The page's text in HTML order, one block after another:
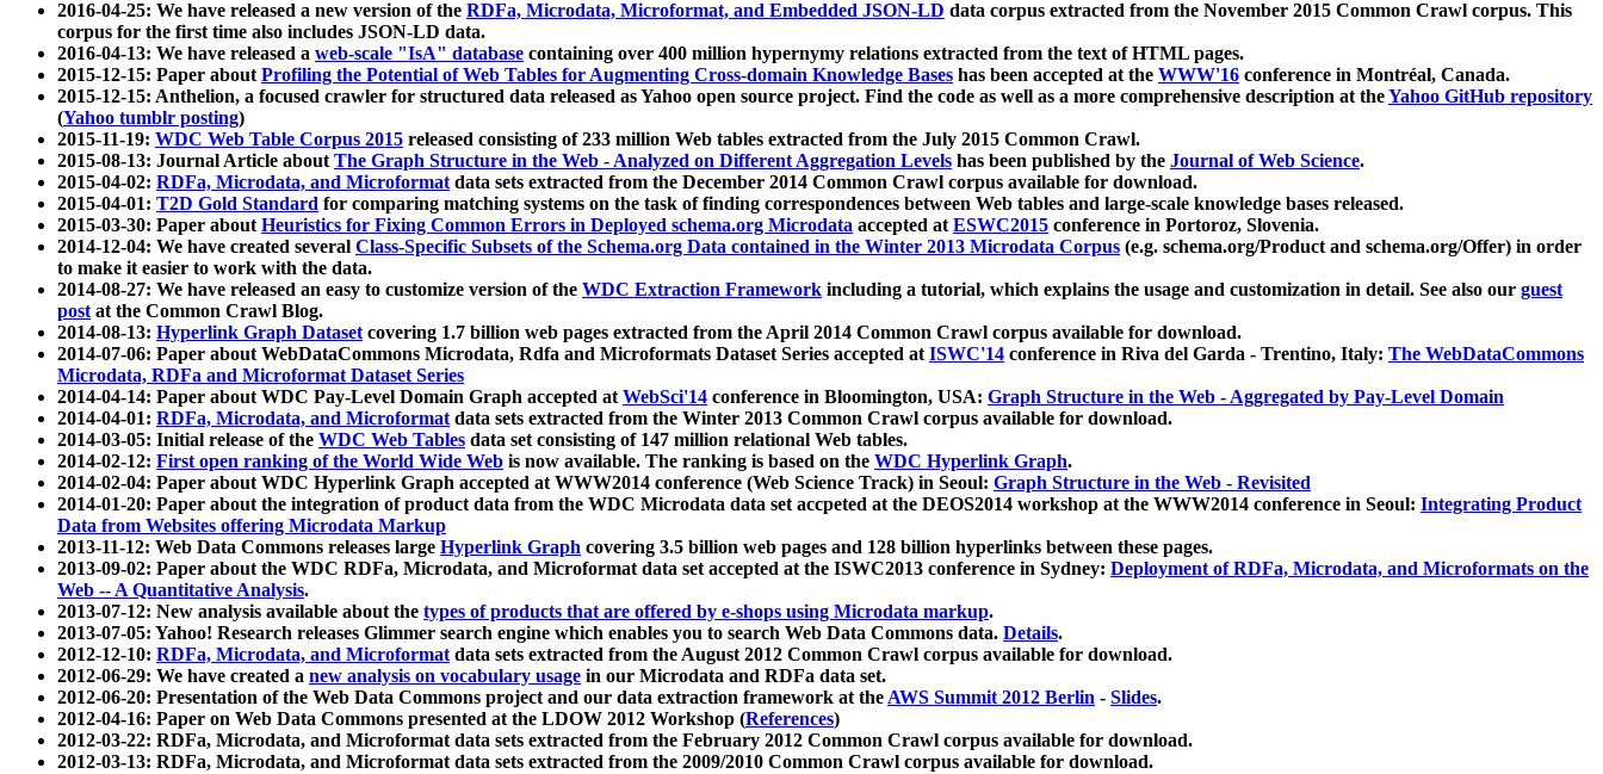
2016-04-25: We have released a new version of the RDFa, Microdata, Microformat, and Embedded JSON-LD data corpus extracted from the November 2015 Common Crawl corpus. This
corpus for the first time also includes JSON-LD data.
2016-04-13: We have released a web-scale "IsA" database containing over 400 million hypernymy relations extracted from the text of HTML pages.
2015-12-15: Paper aboutProfiling the Potential of Web Tables for Augmenting Cross-domain Knowledge Bases has been accepted at the WWW'16 conference in Montréal, Canada.
2015-12-15: Anthelion, a focused crawler for structured data released as Yahoo open source project. Find the code as well as a more comprehensive description at theYahoo GitHub repository
(Yahoo tumblr posting)
2015-11-19: WDC Web Table Corpus 2015 released consisting of 233 million Web tables extracted from the July 2015 Common Crawl.
2015-08-13: Journal Article aboutThe Graph Structure in the Web - Analyzed on Different Aggregation Levels has been published by the Journal of Web Science.
2015-04-02: RDFa, Microdata, and Microformatdata sets extracted from the December 2014 Common Crawl corpus available for download.
2015-04-01: T2D Gold Standard for comparing matching systems on the task of finding correspondences between Web tables and large-scale knowledge bases released.
2015-03-30: Paper aboutHeuristics for Fixing Common Errors in Deployed schema.org Microdata accepted atESWC2015 conference in Portoroz, Slovenia.
2014-12-04: We have created several Class-Specific Subsets of the Schema.org Data contained in the Winter 2013 Microdata Corpus (e.g. schema.org/Product and schema.org/Offer) in order
to make it easier to work with the data.
2014-08-27: We have released an easy to customize version of the WDC Extraction Framework including a tutorial, which explains the usage and customization in detail. See also our guest
postat the Common Crawl Blog.
2014-08-13: Hyperlink Graph Datasetcovering 1.7 billion web pages extracted from the April 2014 Common Crawl corpus available for download.
2014-07-06: Paper about WebDataCommons Microdata, Rdfa and Microformats Dataset Series accepted atISWC'14 conference in Riva del Garda - Trentino, Italy: The WebDataCommons
Microdata, RDFa and Microformat Dataset Series
2014-04-14: Paper about WDC Pay-Level Domain Graph accepted atWebSci'14 conference in Bloomington, USA: Graph Structure in the Web - Aggregated by Pay-Level Domain
2014-04-01: RDFa, Microdata, and Microformatdata sets extracted from the Winter 2013 Common Crawl corpus available for download.
2014-03-05: Initial release of the WDC Web Tables data set consisting of 147 million relational Web tables.
2014-02-12: First open ranking of the World Wide Web is now available. The ranking is based on the WDC Hyperlink Graph.
2014-02-04: Paper about WDC Hyperlink Graph accepted at WWW2014 conference (Web Science Track) in Seoul: Graph Structure in the Web - Revisited
2014-01-20: Paper about the integration of product data from the WDC Microdata data set accpeted at the DEOS2014 workshop at the WWW2014 conference in Seoul: Integrating Product
Data from Websites offering Microdata Markup
2013-11-12: Web Data Commons releases large Hyperlink Graph covering 3.5 billion web pages and 128 billion hyperlinks between these pages.
2013-09-02: Paper about the WDC RDFa, Microdata, and Microformat data set accepted at the ISWC2013 conference in Sydney: Deployment of RDFa, Microdata, and Microformats on the
Web -- A Quantitative Analysis.
2013-07-12: New analysis available about the types of products that are offered by e-shops using Microdata markup.
2013-07-05: Yahoo! Research releases Glimmer search engine which enables you to search Web Data Commons data. Details.
2012-12-10: RDFa, Microdata, and Microformatdata sets extracted from the August 2012 Common Crawl corpus available for download.
2012-06-29: We have created a new analysis on vocabulary usage in our Microdata and RDFa data set.
2012-06-20: Presentation of the Web Data Commons project and our data extraction framework at theAWS Summit 2012 Berlin - Slides.
2012-04-16: Paper on Web Data Commons presented at the LDOW 2012 Workshop (References)
2012-03-22: RDFa, Microdata, and Microformat data sets extracted from the February 2012 Common Crawl corpus available for download.
2012-03-13: RDFa, Microdata, and Microformat data sets extracted from the 2009/2010 Common Crawl corpus available for download.